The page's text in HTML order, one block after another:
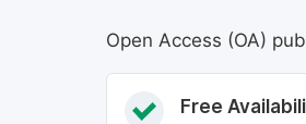
Open Access (OA)
Free